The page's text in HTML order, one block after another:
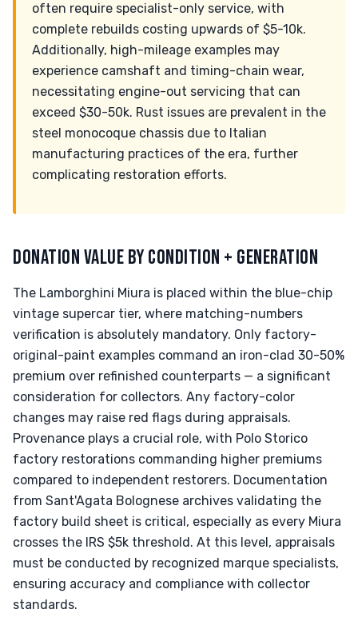
often require specialist-only service, with
complete rebuilds costing upwards of $5-10k.
Additionally, high-mileage examples may
experience camshaft and timing-chain wear,
necessitating engine-out servicing that can
exceed $30-50k. Rust issues are prevalent in the
steel monocoque chassis due to Italian
manufacturing practices of the era, further
complicating restoration efforts.
DONATION VALUE BY CONDITION + GENERATION
The Lamborghini Miura is placed within the blue-chip
vintage supercar tier, where matching-numbers
verification is absolutely mandatory. Only factory-
original-paint examples command an iron-clad 30-50%
premium over refinished counterparts — a significant
consideration for collectors. Any factory-color
changes may raise red flags during appraisals.
Provenance plays a crucial role, with Polo Storico
factory restorations commanding higher premiums
compared to independent restorers. Documentation
from Sant'Agata Bolognese archives validating the
factory build sheet is critical, especially as every Miura
crosses the IRS $5k threshold. At this level, appraisals
must be conducted by recognized marque specialists,
ensuring accuracy and compliance with collector
standards.